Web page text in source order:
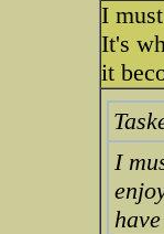
I
It's
it
I